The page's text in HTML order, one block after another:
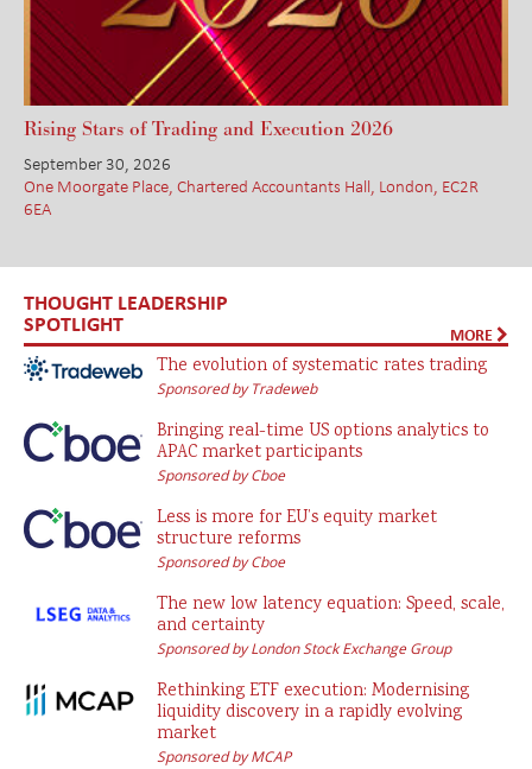
Rising Stars of Trading and Execution 2026
September 30, 2026
One Moorgate Place, Chartered Accountants Hall, London, EC2R
6EA
THOUGHT LEADERSHIP
SPOTLIGHT MORE
The evolution of systematic rates trading
Sponsored by Tradeweb
Bringing real-time US options analytics to
APAC market participants
Sponsored by Cboe
Less is more for EU’s equity market
structure reforms
Sponsored by Cboe
The new low latency equation: Speed, scale,
and certainty
Sponsored by London Stock Exchange Group
Rethinking ETF execution: Modernising
liquidity discovery in a rapidly evolving
market
Sponsored by MCAP